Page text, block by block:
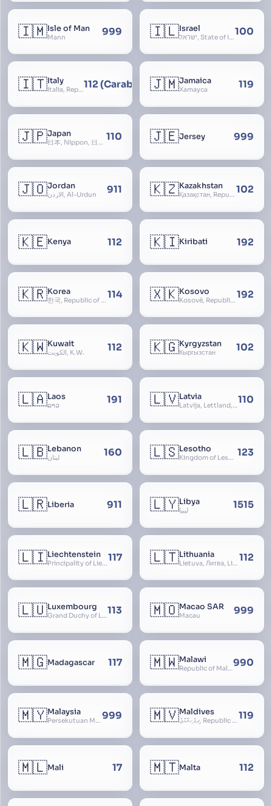
🇮🇲Isle of Man
Mann 999 🇮🇱Israel
ישראל, State of Israel, מדינת ישראל, Medinat Yisra’el, دَوْلَة إِسْرَائِيل, Dawlat Isra’il, the Jewish State, the Hebrew State, the Holy Land, ארץ הקודש, Eretz Yisrael, ארץ ישראל100
🇮🇹Italy
Italia, Repubblica Italiana, Ausonia, Esperia, Enotria, Tirrenia112 (Carabinieri - National Police)
🇯🇲Jamaica
Xamayca 119
🇯🇵Japan
日本, Nippon, 日本国, Nihon 110 🇯🇪Jersey 999
🇯🇴Jordan
الأردن, Al-Urdun 911 🇰🇿Kazakhstan
Қазақстан, Republic of Kazakhstan, Қазақстан Республикасы, Qazaqstan 102
🇰🇪Kenya 112 🇰🇮Kiribati 192
🇰🇷Korea
한국, Republic of Korea, R.O.K., Dae-han-min-guk, 대한민국, Han-guk 114 🇽🇰Kosovo
Kosovë, Republic of Kosovo, Republika e Kosovës 192
🇰🇼Kuwait
الكويت, K.W. 112 🇰🇬Kyrgyzstan
Кыргызстан 102
🇱🇦Laos
ລາວ 191 🇱🇻Latvia
Latvija, Lettland, Letland110
🇱🇧Lebanon
لبنان 160 🇱🇸Lesotho
Kingdom of Lesotho, Basutoland 123
🇱🇷Liberia 911 🇱🇾Libya
ليبيا 1515
🇱🇮Liechtenstein
Principality of Liechtenstein 117 🇱🇹Lithuania
Lietuva, Литва, Litva 112
🇱🇺Luxembourg
Grand Duchy of Luxembourg, Groussherzogdem Lëtzebuerg, Grand-Duché de Luxembourg, Großherzogtum Luxemburg, Luxemburgo, Lussemburgo113 🇲🇴Macao SAR
Macau 999
🇲🇬Madagascar 117 🇲🇼Malawi
Republic of Malawi, Nyasaland990
🇲🇾Malaysia
Persekutuan Malaysia, Federation of Malaysia, Malaya, 马来西亚, Mǎláixīyà, மலேசியா, Malesiya 999 🇲🇻Maldives
ދިވެހިރާއްޖެ, Republic of the Maldives, The Maldive Islands, Dhivehi Raajje 119
🇲🇱Mali 17 🇲🇹Malta 112